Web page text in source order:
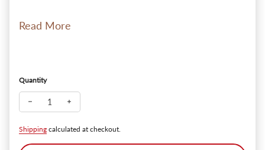
Read More
Quantity
Decrease quantity for Tiki 12V Outdoor Pendant & Patio Light
Shipping calculated at checkout.